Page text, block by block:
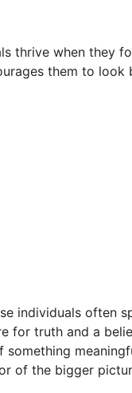
thrive when they
them to look
individuals often
for truth and a
of the bigger